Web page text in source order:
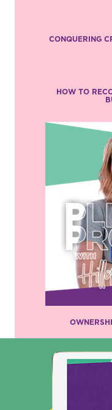
CONQUERING
HOW TO